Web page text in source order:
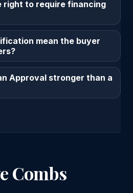
right to require financing
mean the buyer
Approval stronger than a
Combs